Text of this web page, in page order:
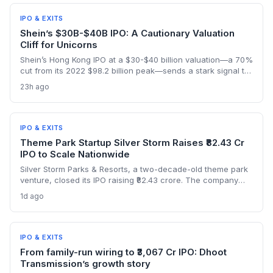
signaling robust public appetite.
IPO & EXITS
Shein’s $30B-$40B IPO: A Cautionary Valuation
Cliff for Unicorns
Shein’s Hong Kong IPO at a $30-$40 billion valuation—a 70%
cut from its 2022 $98.2 billion peak—sends a stark signal to
slowing growth can wipe out billions in paper value
overnight.
23h ago
IPO & EXITS
Theme Park Startup Silver Storm Raises ₹82.43 Cr
IPO to Scale Nationwide
Silver Storm Parks & Resorts, a two-decade-old theme park
venture, closed its IPO raising ₹82.43 crore. The company
chain and introduce cable car attractions. NII
oversubscription at 3.19x highlights investor appetite for
experiential tourism startups.
1d ago
IPO & EXITS
From family-run wiring to ₹3,067 Cr IPO: Dhoot
Transmission’s growth story